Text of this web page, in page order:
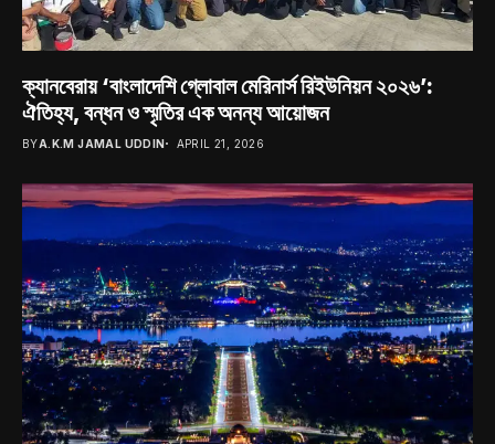
ক্যানবেরায় ‘বাংলাদেশি গ্লোবাল মেরিনার্স রিইউনিয়ন ২০২৬’:
ঐতিহ্য, বন্ধন ও স্মৃতির এক অনন্য আয়োজন
BYA.K.M JAMAL UDDIN APRIL 21, 2026